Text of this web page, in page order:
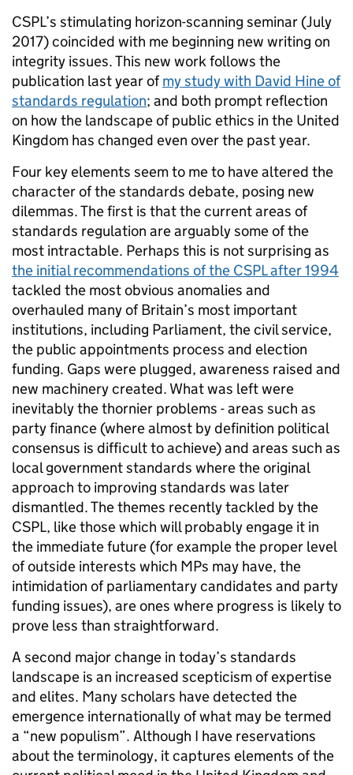
CSPL’s stimulating horizon-scanning seminar (July
2017) coincided with me beginning new writing on
integrity issues. This new work follows the
publication last year ofmy study with David Hine of
standards regulation; and both prompt reflection
on how the landscape of public ethics in the United
Kingdom has changed even over the past year.
Four key elements seem to me to have altered the
character of the standards debate, posing new
dilemmas. The first is that the current areas of
standards regulation are arguably some of the
most intractable. Perhaps this is not surprising as
the initial recommendations of the CSPL after 1994
tackled the most obvious anomalies and
overhauled many of Britain’s most important
institutions, including Parliament, the civil service,
the public appointments process and election
funding. Gaps were plugged, awareness raised and
new machinery created. What was left were
inevitably the thornier problems - areas such as
party finance (where almost by definition political
consensus is difficult to achieve) and areas such as
local government standards where the original
approach to improving standards was later
dismantled. The themes recently tackled by the
CSPL, like those which will probably engage it in
the immediate future (for example the proper level
of outside interests which MPs may have, the
intimidation of parliamentary candidates and party
funding issues), are ones where progress is likely to
prove less than straightforward.
A second major change in today’s standards
landscape is an increased scepticism of expertise
and elites. Many scholars have detected the
emergence internationally of what may be termed
a “new populism”. Although I have reservations
about the terminology, it captures elements of the